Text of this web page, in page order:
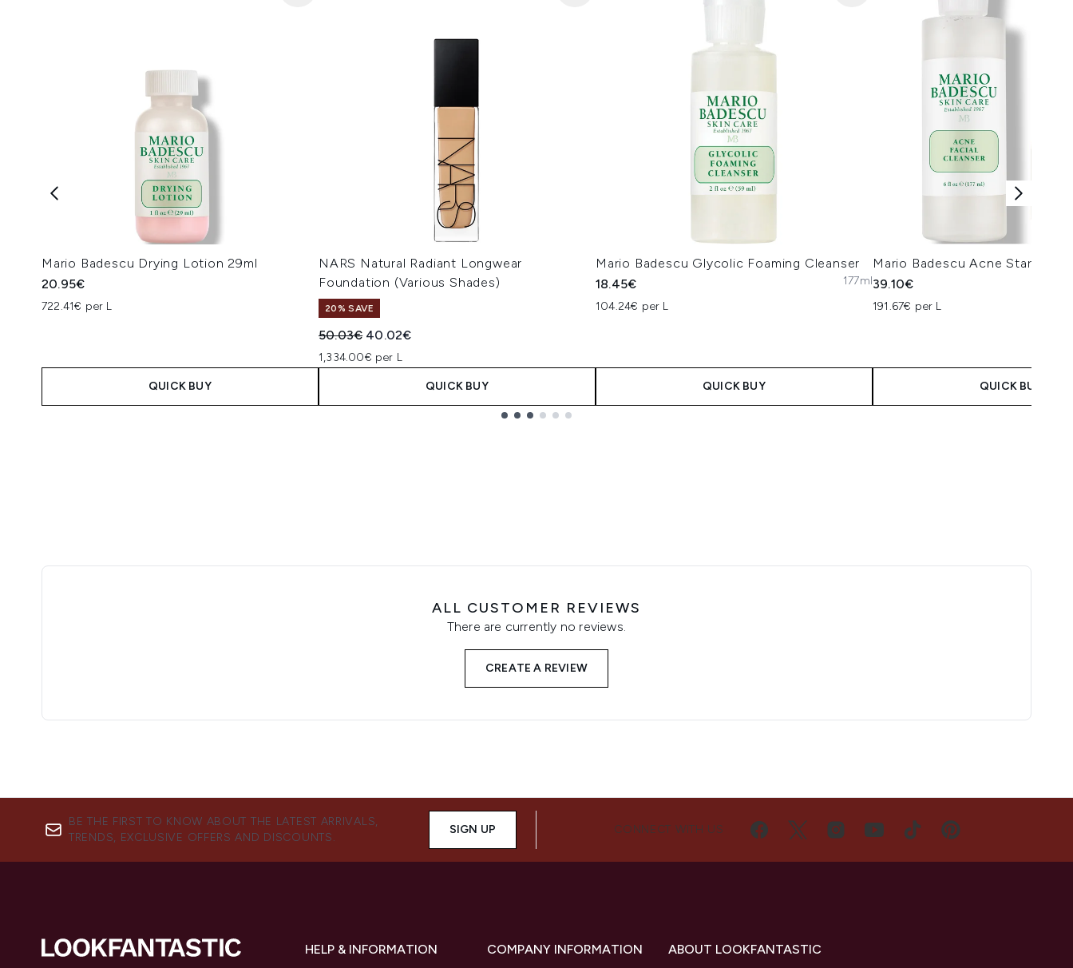
Mario Badescu Drying Lotion 29ml
20.95€
722.41€ per L
QUICK BUY
NARS Natural Radiant Longwear
Foundation (Various Shades)
20% SAVE
Recommended Retail Price:
50.03€ Current price:
40.02€
1,334.00€ per L
QUICK BUY
Mario Badescu Glycolic Foaming Cleanser
18.45€
104.24€ per L
177ml
QUICK BUY
Mario Badescu Acne Starter Kit
39.10€
191.67€ per L
QUICK BUY
ALL CUSTOMER REVIEWS
There are currently no reviews.
CREATE A REVIEW
BE THE FIRST TO KNOW ABOUT THE LATEST ARRIVALS,
TRENDS, EXCLUSIVE OFFERS AND DISCOUNTS.
SIGN UP CONNECT WITH US
HELP & INFORMATION COMPANY INFORMATION ABOUT LOOKFANTASTIC